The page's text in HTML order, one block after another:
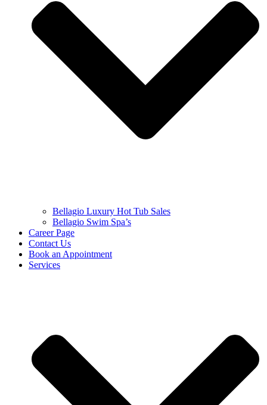
Bellagio Luxury Hot Tub Sales
Bellagio Swim Spa’s
Career Page
Contact Us
Book an Appointment
Services